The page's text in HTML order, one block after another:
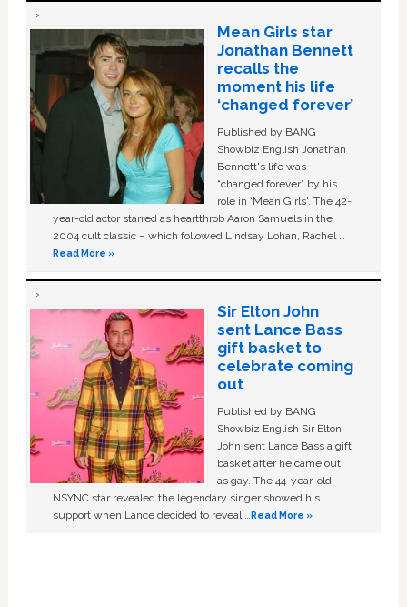
Mean Girls star
Jonathan Bennett
recalls the
moment his life
‘changed forever’
Published by BANG
Showbiz English Jonathan
Bennett's life was
“changed forever” by his
role in ‘Mean Girls'. The 42-
year-old actor starred as heartthrob Aaron Samuels in the
2004 cult classic – which followed Lindsay Lohan, Rachel …
Read More »
Sir Elton John
sent Lance Bass
gift basket to
celebrate coming
out
Published by BANG
Showbiz English Sir Elton
John sent Lance Bass a gift
basket after he came out
as gay. The 44-year-old
NSYNC star revealed the legendary singer showed his
support when Lance decided to reveal …Read More »